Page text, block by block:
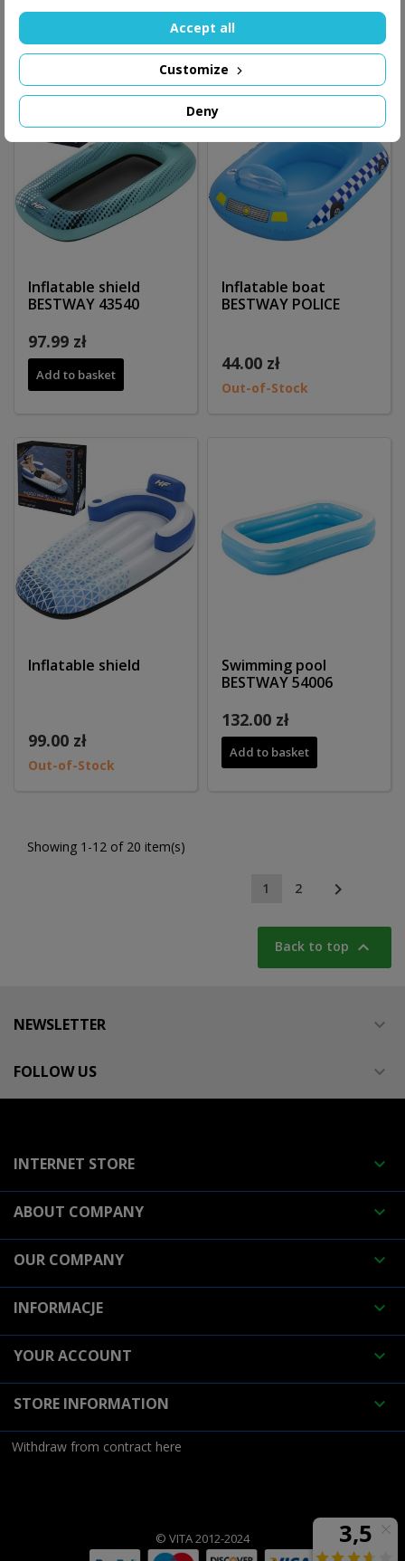
Out-of-Stock
Inflatable shield
BESTWAY 43540
97.99 zł
Add to basket
Inflatable boat
BESTWAY POLICE
44.00 zł
Out-of-Stock
Inflatable shield
99.00 zł
Out-of-Stock
Swimming pool
BESTWAY 54006
132.00 zł
Add to basket
Showing 1-12 of 20 item(s)
1 2 
Back to top 
NEWSLETTER 
FOLLOW US 
INTERNET STORE 
ABOUT COMPANY 
OUR COMPANY 
INFORMACJE 
YOUR ACCOUNT 
STORE INFORMATION 
Deny
Customize
Accept all
Withdraw from contract here
© VITA 2012-2024